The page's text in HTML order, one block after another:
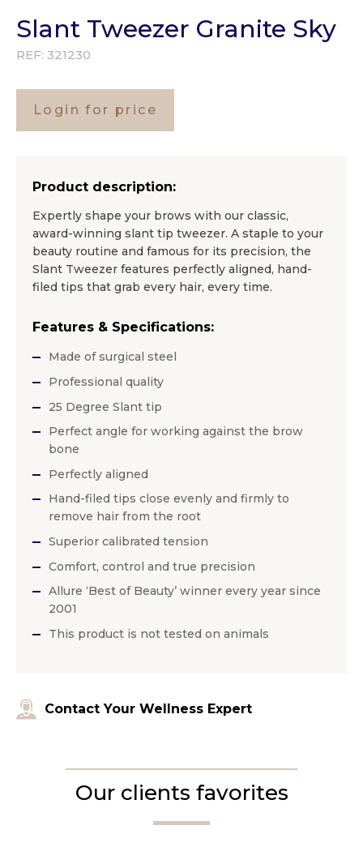
Slant Tweezer Granite Sky
REF: 321230
Login for price
Product description:
Expertly shape your brows with our classic,
award-winning slant tip tweezer. A staple to your
beauty routine and famous for its precision, the
Slant Tweezer features perfectly aligned, hand-
filed tips that grab every hair, every time.
Features & Specifications:
Made of surgical steel
Professional quality
25 Degree Slant tip
Perfect angle for working against the brow
bone
Perfectly aligned
Hand-filed tips close evenly and firmly to
remove hair from the root
Superior calibrated tension
Comfort, control and true precision
Allure ‘Best of Beauty’ winner every year since
2001
This product is not tested on animals
Contact Your Wellness Expert
Our clients favorites